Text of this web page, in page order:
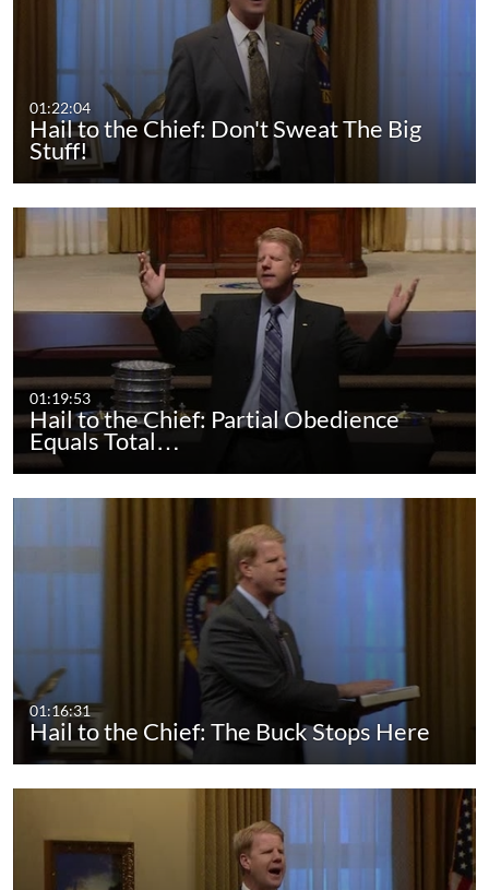
01:22:04
Hail to the Chief: Don't Sweat The Big
Stuff!
01:19:53
Hail to the Chief: Partial Obedience
Equals Total…
01:16:31
Hail to the Chief: The Buck Stops Here